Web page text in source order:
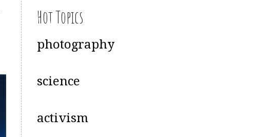
Hot Topics
photography
science
activism